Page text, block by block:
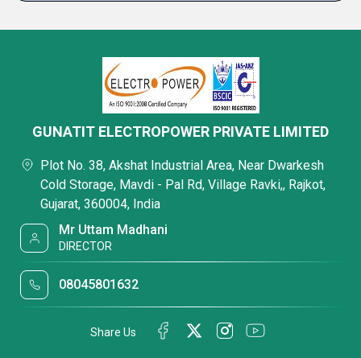
GUNATIT ELECTROPOWER PRIVATE LIMITED
Plot No. 38, Akshat Industrial Area, Near Dwarkesh
Cold Storage, Mavdi - Pal Rd, Village Ravki,, Rajkot,
Gujarat, 360004, India
Mr Uttam Madhani
DIRECTOR
08045801632
Share Us